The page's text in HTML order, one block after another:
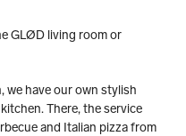
GLØD living room or
have our own stylish
There, the service
and Italian pizza from